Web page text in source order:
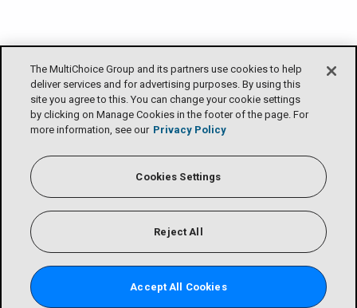
The MultiChoice Group and its partners use cookies to help
deliver services and for advertising purposes. By using this
site you agree to this. You can change your cookie settings
by clicking on Manage Cookies in the footer of the page. For
more information, see our Privacy Policy
Cookies Settings
Reject All
Accept All Cookies